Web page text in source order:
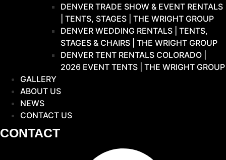
DENVER TRADE SHOW & EVENT RENTALS
| TENTS, STAGES | THE WRIGHT GROUP
DENVER WEDDING RENTALS | TENTS,
STAGES & CHAIRS | THE WRIGHT GROUP
DENVER TENT RENTALS COLORADO |
2026 EVENT TENTS | THE WRIGHT GROUP
GALLERY
ABOUT US
NEWS
CONTACT US
CONTACT